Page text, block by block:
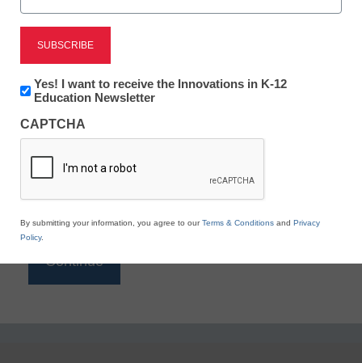
Reading
eSchool News is Free for qualified educators. Sign
to access all our K-12 news and resources.
*
Newsletter:
Innovations
K12
Education
Yes! I want to receive the Innovations in K-12
Education Newsletter
CAPTCHA
By submitting your information, you agree to ourTerms & Conditions and Privacy
Policy.